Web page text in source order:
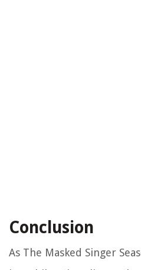
Conclusion
As The Masked Singer